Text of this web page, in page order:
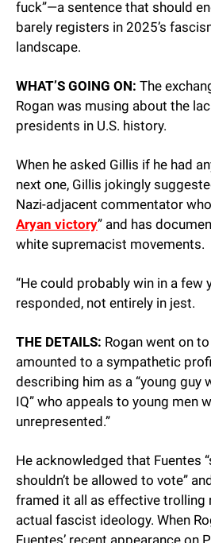
fuck”—a sentence that should
barely registers in 2025’s
landscape.
WHAT’S GOING ON: The
Rogan was musing about the
presidents in U.S. history.
When he asked Gillis if he had
next one, Gillis jokingly
Nazi-adjacent commentator
Aryan victory” and has
white supremacist movements.
“He could probably win in a few
responded, not entirely in jest.
THE DETAILS: Rogan went on
amounted to a sympathetic
describing him as a “young guy
IQ” who appeals to young men
unrepresented.”
He acknowledged that Fuentes
shouldn’t be allowed to vote”
framed it all as effective trolling
actual fascist ideology. When
Fuentes’ recent appearance on